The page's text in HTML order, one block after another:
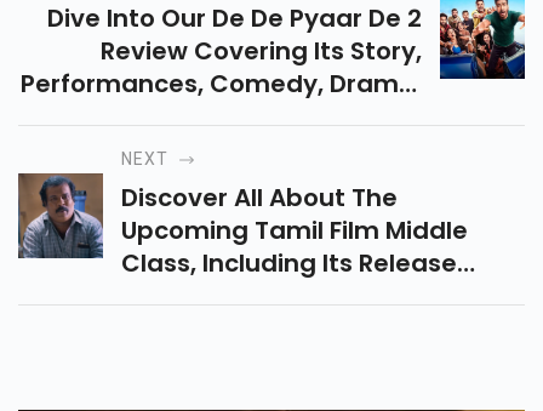
Dive Into Our De De Pyaar De 2
Review Covering Its Story,
Performances, Comedy, Drama,
And Audience Reactions. A
Complete Look At This Modern
Love Entertainer.
NEXT
Discover All About The
Upcoming Tamil Film Middle
Class, Including Its Release
Date, Cast And Trailer